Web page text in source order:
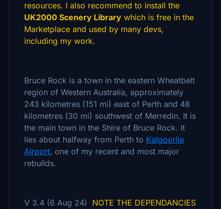
resources. I also recommend to install the
UK2000 Scenery Library which is free in the
Marketplace and used by many devs,
including my work.
Bruce Rock is a town in the eastern Wheatbelt
region of Western Australia, approximately
243 kilometres (151 mi) east of Perth and 48
kilometres (30 mi) southwest of Merredin. It is
the main town in the Shire of Bruce Rock. It
lies about halfway from Perth to Kalgoorlie
Airport, one of my recent and most major
rebuilds.
V 3.4 (6 Aug 24) NOTE THE DEPENDANCIES